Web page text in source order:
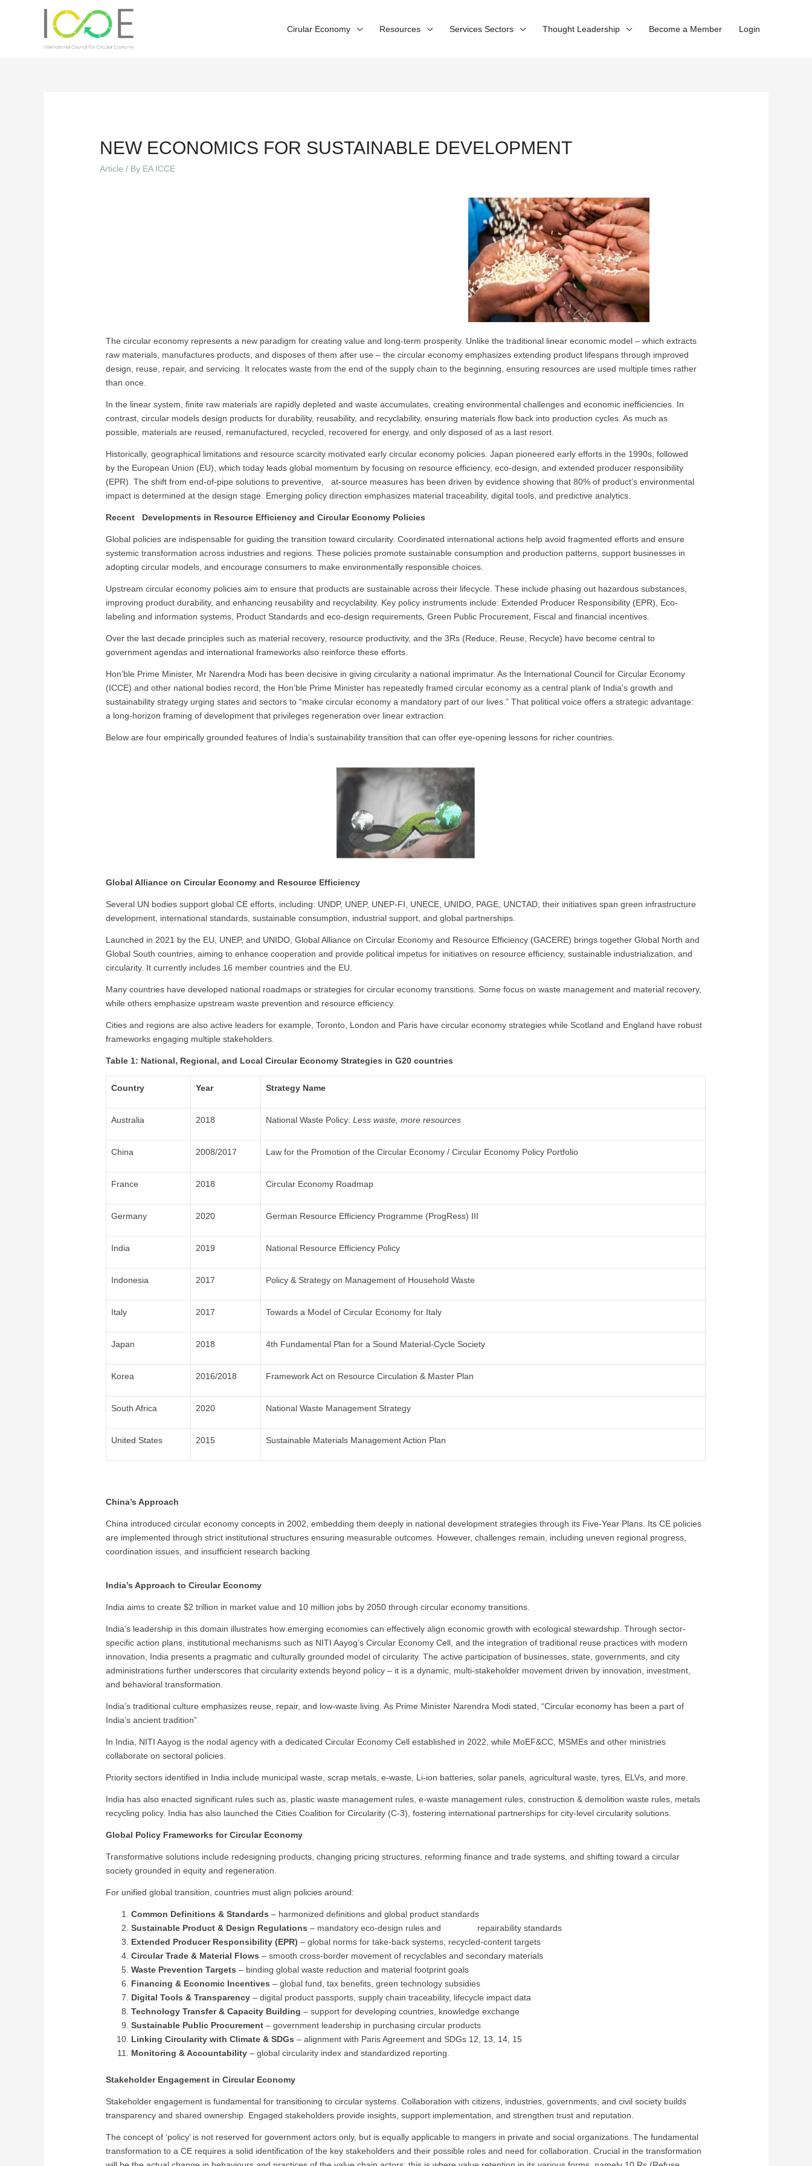
Cirular Economy Resources Services Sectors Thought Leadership Become a Member Login
NEW ECONOMICS FOR SUSTAINABLE DEVELOPMENT
Article / By EA ICCE
The circular economy represents a new paradigm for creating value and long-term prosperity. Unlike the traditional linear economic model – which extracts
raw materials, manufactures products, and disposes of them after use – the circular economy emphasizes extending product lifespans through improved
design, reuse, repair, and servicing. It relocates waste from the end of the supply chain to the beginning, ensuring resources are used multiple times rather
than once.
In the linear system, finite raw materials are rapidly depleted and waste accumulates, creating environmental challenges and economic inefficiencies. In
contrast, circular models design products for durability, reusability, and recyclability, ensuring materials flow back into production cycles. As much as
possible, materials are reused, remanufactured, recycled, recovered for energy, and only disposed of as a last resort.
Historically, geographical limitations and resource scarcity motivated early circular economy policies. Japan pioneered early efforts in the 1990s, followed
by the European Union (EU), which today leads global momentum by focusing on resource efficiency, eco-design, and extended producer responsibility
(EPR). The shift from end-of-pipe solutions to preventive, at-source measures has been driven by evidence showing that 80% of product’s environmental
impact is determined at the design stage. Emerging policy direction emphasizes material traceability, digital tools, and predictive analytics.
Recent Developments in Resource Efficiency and Circular Economy Policies
Global policies are indispensable for guiding the transition toward circularity. Coordinated international actions help avoid fragmented efforts and ensure
systemic transformation across industries and regions. These policies promote sustainable consumption and production patterns, support businesses in
adopting circular models, and encourage consumers to make environmentally responsible choices.
Upstream circular economy policies aim to ensure that products are sustainable across their lifecycle. These include phasing out hazardous substances,
improving product durability, and enhancing reusability and recyclability. Key policy instruments include: Extended Producer Responsibility (EPR), Eco-
labeling and information systems, Product Standards and eco-design requirements, Green Public Procurement, Fiscal and financial incentives.
Over the last decade principles such as material recovery, resource productivity, and the 3Rs (Reduce, Reuse, Recycle) have become central to
government agendas and international frameworks also reinforce these efforts.
Hon’ble Prime Minister, Mr Narendra Modi has been decisive in giving circularity a national imprimatur. As the International Council for Circular Economy
(ICCE) and other national bodies record, the Hon’ble Prime Minister has repeatedly framed circular economy as a central plank of India’s growth and
sustainability strategy urging states and sectors to “make circular economy a mandatory part of our lives.” That political voice offers a strategic advantage:
a long-horizon framing of development that privileges regeneration over linear extraction.
Below are four empirically grounded features of India’s sustainability transition that can offer eye-opening lessons for richer countries.
Global Alliance on Circular Economy and Resource Efficiency
Several UN bodies support global CE efforts, including: UNDP, UNEP, UNEP-FI, UNECE, UNIDO, PAGE, UNCTAD, their initiatives span green infrastructure
development, international standards, sustainable consumption, industrial support, and global partnerships.
Launched in 2021 by the EU, UNEP, and UNIDO, Global Alliance on Circular Economy and Resource Efficiency (GACERE) brings together Global North and
Global South countries, aiming to enhance cooperation and provide political impetus for initiatives on resource efficiency, sustainable industrialization, and
circularity. It currently includes 16 member countries and the EU.
Many countries have developed national roadmaps or strategies for circular economy transitions. Some focus on waste management and material recovery,
while others emphasize upstream waste prevention and resource efficiency.
Cities and regions are also active leaders for example, Toronto, London and Paris have circular economy strategies while Scotland and England have robust
frameworks engaging multiple stakeholders.
Table 1: National, Regional, and Local Circular Economy Strategies in G20 countries
Country Year Strategy Name
Australia 2018 National Waste Policy:Less waste, more resources
China 2008/2017 Law for the Promotion of the Circular Economy / Circular Economy Policy Portfolio
France 2018 Circular Economy Roadmap
Germany 2020 German Resource Efficiency Programme (ProgRess) III
India 2019 National Resource Efficiency Policy
Indonesia 2017 Policy & Strategy on Management of Household Waste
Italy 2017 Towards a Model of Circular Economy for Italy
Japan 2018 4th Fundamental Plan for a Sound Material-Cycle Society
Korea 2016/2018 Framework Act on Resource Circulation & Master Plan
South Africa 2020 National Waste Management Strategy
United States 2015 Sustainable Materials Management Action Plan
China’s Approach
China introduced circular economy concepts in 2002, embedding them deeply in national development strategies through its Five-Year Plans. Its CE policies
are implemented through strict institutional structures ensuring measurable outcomes. However, challenges remain, including uneven regional progress,
coordination issues, and insufficient research backing.
India’s Approach to Circular Economy
India aims to create $2 trillion in market value and 10 million jobs by 2050 through circular economy transitions.
India’s leadership in this domain illustrates how emerging economies can effectively align economic growth with ecological stewardship. Through sector-
specific action plans, institutional mechanisms such as NITI Aayog’s Circular Economy Cell, and the integration of traditional reuse practices with modern
innovation, India presents a pragmatic and culturally grounded model of circularity. The active participation of businesses, state, governments, and city
administrations further underscores that circularity extends beyond policy – it is a dynamic, multi-stakeholder movement driven by innovation, investment,
and behavioral transformation.
India’s traditional culture emphasizes reuse, repair, and low-waste living. As Prime Minister Narendra Modi stated, “Circular economy has been a part of
India’s ancient tradition”.
In India, NITI Aayog is the nodal agency with a dedicated Circular Economy Cell established in 2022, while MoEF&CC, MSMEs and other ministries
collaborate on sectoral policies.
Priority sectors identified in India include municipal waste, scrap metals, e-waste, Li-ion batteries, solar panels, agricultural waste, tyres, ELVs, and more.
India has also enacted significant rules such as, plastic waste management rules, e-waste management rules, construction & demolition waste rules, metals
recycling policy. India has also launched the Cities Coalition for Circularity (C-3), fostering international partnerships for city-level circularity solutions.
Global Policy Frameworks for Circular Economy
Transformative solutions include redesigning products, changing pricing structures, reforming finance and trade systems, and shifting toward a circular
society grounded in equity and regeneration.
For unified global transition, countries must align policies around:
Common Definitions & Standards– harmonized definitions and global product standards
Sustainable Product & Design Regulations – mandatory eco-design rules and repairability standards
Extended Producer Responsibility (EPR) – global norms for take-back systems, recycled-content targets
Circular Trade & Material Flows – smooth cross-border movement of recyclables and secondary materials
Waste Prevention Targets – binding global waste reduction and material footprint goals
Financing & Economic Incentives – global fund, tax benefits, green technology subsidies
Digital Tools & Transparency – digital product passports, supply chain traceability, lifecycle impact data
Technology Transfer & Capacity Building – support for developing countries, knowledge exchange
Sustainable Public Procurement – government leadership in purchasing circular products
Linking Circularity with Climate & SDGs – alignment with Paris Agreement and SDGs 12, 13, 14, 15
Monitoring & Accountability – global circularity index and standardized reporting.
Stakeholder Engagement in Circular Economy
Stakeholder engagement is fundamental for transitioning to circular systems. Collaboration with citizens, industries, governments, and civil society builds
transparency and shared ownership. Engaged stakeholders provide insights, support implementation, and strengthen trust and reputation.
The concept of ‘policy’ is not reserved for government actors only, but is equally applicable to mangers in private and social organizations. The fundamental
transformation to a CE requires a solid identification of the key stakeholders and their possible roles and need for collaboration. Crucial in the transformation